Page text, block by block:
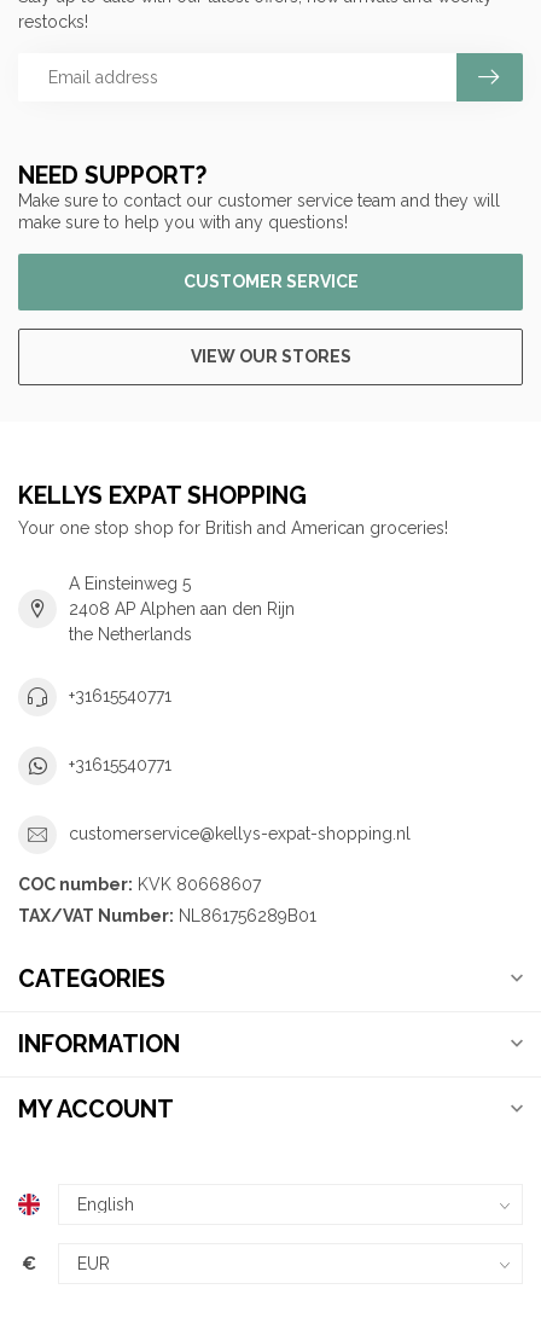
NEED SUPPORT?
Make sure to contact our customer service team and they will
make sure to help you with any questions!
CUSTOMER SERVICE
VIEW OUR STORES
restocks!
KELLYS EXPAT SHOPPING
Your one stop shop for British and American groceries!
A Einsteinweg 5
2408 AP Alphen aan den Rijn
the Netherlands
+31615540771
+31615540771
customerservice@kellys-expat-shopping.nl
COC number: KVK 80668607
TAX/VAT Number: NL861756289B01
CATEGORIES
INFORMATION
MY ACCOUNT
€